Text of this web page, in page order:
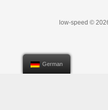
low-speed ©
German